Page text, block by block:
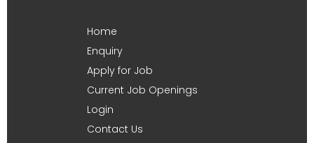
Home
Enquiry
Apply for Job
Current Job Openings
Login
Contact Us